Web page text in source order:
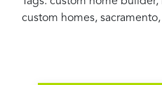
custom homes, sacramento,